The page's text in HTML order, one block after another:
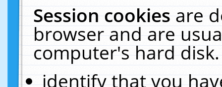
Session cookiesare
browser and are
computer's hard
identify that you